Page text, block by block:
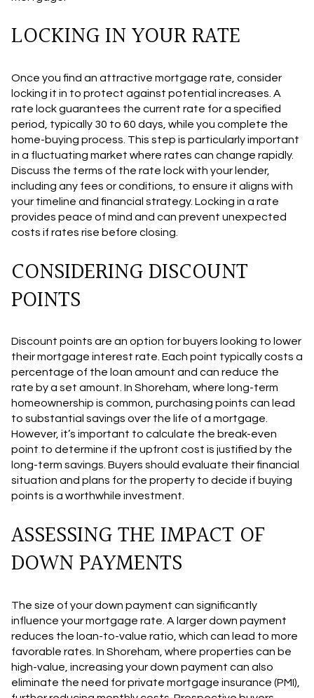
LOCKING IN YOUR RATE
Once you find an attractive mortgage rate, consider
locking it in to protect against potential increases. A
rate lock guarantees the current rate for a specified
period, typically 30 to 60 days, while you complete the
home-buying process. This step is particularly important
in a fluctuating market where rates can change rapidly.
Discuss the terms of the rate lock with your lender,
including any fees or conditions, to ensure it aligns with
your timeline and financial strategy. Locking in a rate
provides peace of mind and can prevent unexpected
costs if rates rise before closing.
CONSIDERING DISCOUNT
POINTS
Discount points are an option for buyers looking to lower
their mortgage interest rate. Each point typically costs a
percentage of the loan amount and can reduce the
rate by a set amount. In Shoreham, where long-term
homeownership is common, purchasing points can lead
to substantial savings over the life of a mortgage.
However, it’s important to calculate the break-even
point to determine if the upfront cost is justified by the
long-term savings. Buyers should evaluate their financial
situation and plans for the property to decide if buying
points is a worthwhile investment.
ASSESSING THE IMPACT OF
DOWN PAYMENTS
The size of your down payment can significantly
influence your mortgage rate. A larger down payment
reduces the loan-to-value ratio, which can lead to more
favorable rates. In Shoreham, where properties can be
high-value, increasing your down payment can also
eliminate the need for private mortgage insurance (PMI),